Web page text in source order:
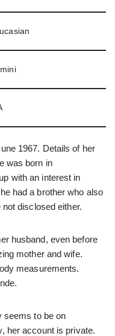
1967. Details of her
was born in
with an interest in
had a brother who also
disclosed either.
husband, even before
mother and wife.
measurements.
seems to be on
her account is private.